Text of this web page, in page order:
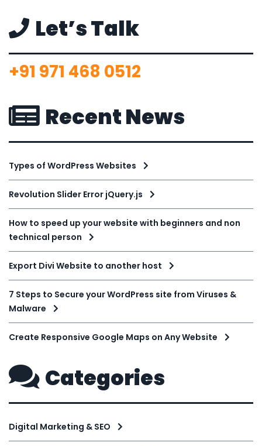
Let’s Talk
+91 971 468 0512
Recent News
Types of WordPress Websites
Revolution Slider Error jQuery.js
How to speed up your website with beginners and non
technical person
Export Divi Website to another host
7 Steps to Secure your WordPress site from Viruses &
Malware
Create Responsive Google Maps on Any Website
Categories
Digital Marketing & SEO